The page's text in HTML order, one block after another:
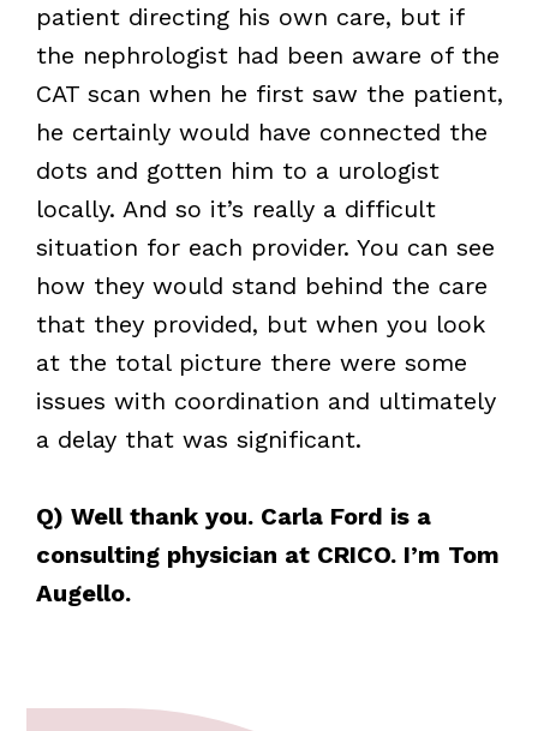
patient directing his own care, but if
the nephrologist had been aware of the
CAT scan when he first saw the patient,
he certainly would have connected the
dots and gotten him to a urologist
locally. And so it’s really a difficult
situation for each provider. You can see
how they would stand behind the care
that they provided, but when you look
at the total picture there were some
issues with coordination and ultimately
a delay that was significant.
Q) Well thank you. Carla Ford is a
consulting physician at CRICO. I’m Tom
Augello.